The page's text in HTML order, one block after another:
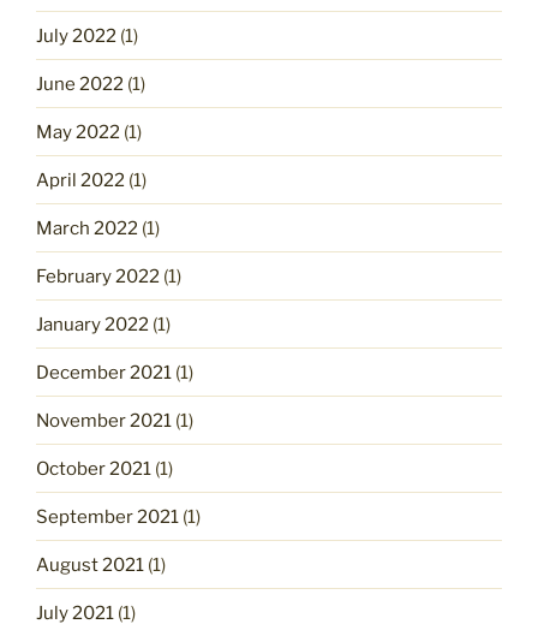
July 2022 (1)
June 2022 (1)
May 2022 (1)
April 2022 (1)
March 2022 (1)
February 2022 (1)
January 2022 (1)
December 2021 (1)
November 2021 (1)
October 2021 (1)
September 2021 (1)
August 2021 (1)
July 2021 (1)